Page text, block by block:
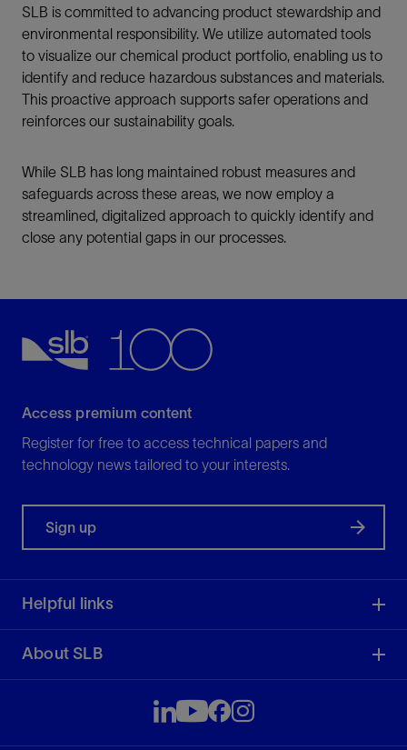
SLB is committed to advancing product stewardship and
environmental responsibility. We utilize automated tools
to visualize our chemical product portfolio, enabling us to
identify and reduce hazardous substances and materials.
This proactive approach supports safer operations and
reinforces our sustainability goals.
While SLB has long maintained robust measures and
safeguards across these areas, we now employ a
streamlined, digitalized approach to quickly identify and
close any potential gaps in our processes.
Access premium content
Register for free to access technical papers and
technology news tailored to your interests.
Sign up
Helpful links
About SLB